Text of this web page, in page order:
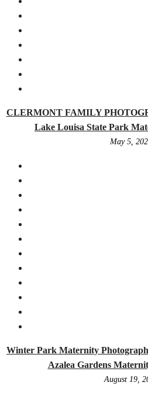
CLERMONT FAMILY
Lake Louisa State Park
May 5,
Winter Park Maternity
Azalea Gardens
August 19,